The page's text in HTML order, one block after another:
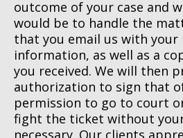
outcome of your case and
would be to handle the
that you email us with your
information, as well as a
you received. We will then
authorization to sign that
permission to go to court
fight the ticket without
necessary. Our clients